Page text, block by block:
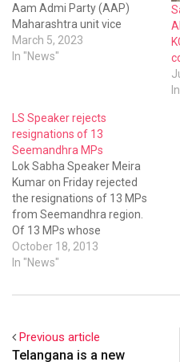
Aam Admi Party (AAP)
Maharashtra unit vice
president and former MP
Haribhau Rathod met KCR
March 5, 2023
In "News"
LS Speaker rejects
resignations of 13
Seemandhra MPs
Lok Sabha Speaker Meira
Kumar on Friday rejected
the resignations of 13 MPs
from Seemandhra region.
Of 13 MPs whose
resignations in protest
against bifurcation of
rejected, 10 belong to the
MP is from the TDP. They
submitted…
October 18, 2013
In "News"
Previous article
Telangana is a new